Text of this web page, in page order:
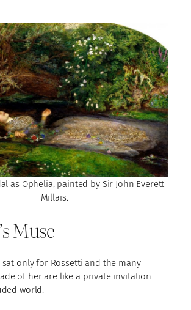
as Ophelia, painted by Sir John Everett
Millais.
Muse
sat only for Rossetti and the many
of her are like a private invitation
world.